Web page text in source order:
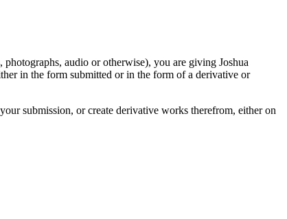
audio or otherwise), you are giving Joshua
in the form submitted or in the form of a derivative or
submission, or create derivative works therefrom, either on